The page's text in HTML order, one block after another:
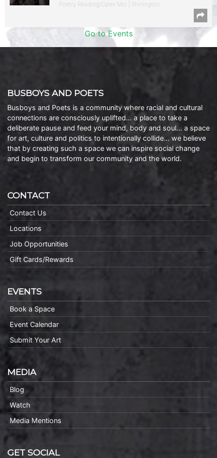
Poetry Reading/Open Mic | Shirlington
Go to Events
BUSBOYS AND POETS
Busboys and Poets is a community where racial and cultural
connections are consciously uplifted… a place to take a
deliberate pause and feed your mind, body and soul… a space
for art, culture and politics to intentionally collide… we believe
that by creating such a space we can inspire social change
and begin to transform our community and the world.
CONTACT
Contact Us
Locations
Job Opportunities
Gift Cards/Rewards
EVENTS
Book a Space
Event Calendar
Submit Your Art
MEDIA
Blog
Watch
Media Mentions
GET SOCIAL